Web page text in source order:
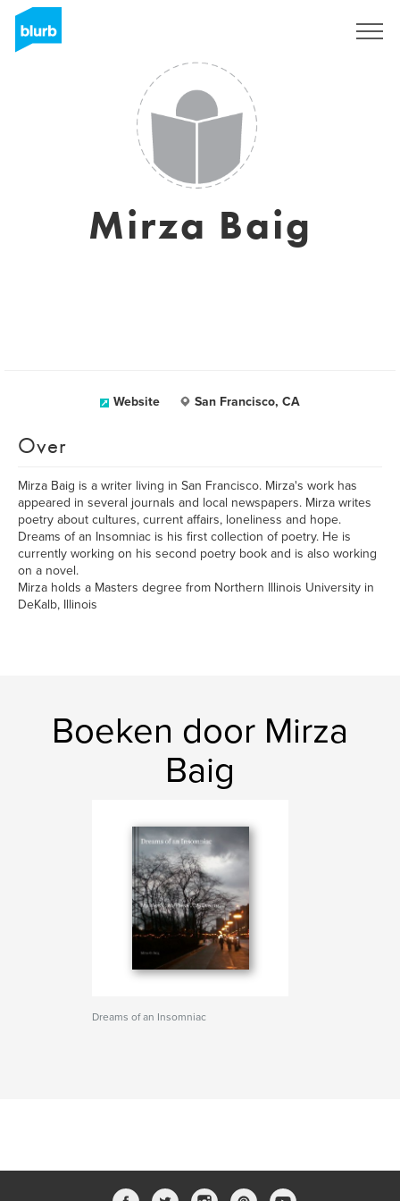
Mirza Baig
Website San Francisco, CA
Over
Mirza Baig is a writer living in San Francisco. Mirza's work has
appeared in several journals and local newspapers. Mirza writes
poetry about cultures, current affairs, loneliness and hope.
Dreams of an Insomniac is his first collection of poetry. He is
currently working on his second poetry book and is also working
on a novel.
Mirza holds a Masters degree from Northern Illinois University in
DeKalb, Illinois
Boeken door Mirza
Baig
Dreams of an Insomniac